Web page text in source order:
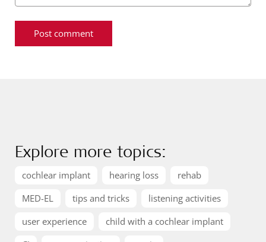
Explore more topics:
cochlear implant hearing loss
rehab
MED-EL
tips and tricks
listening activities
user experience
child with a cochlear implant